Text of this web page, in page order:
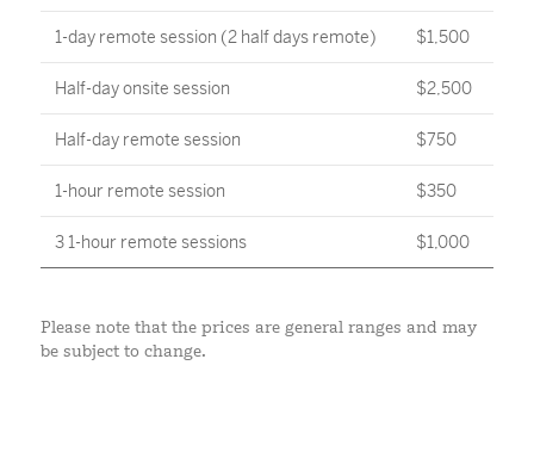
1-day remote session (2 half days remote) $1,500
Half-day onsite session $2,500
Half-day remote session $750
1-hour remote session $350
3 1-hour remote sessions $1,000
Please note that the prices are general ranges and may
be subject to change.